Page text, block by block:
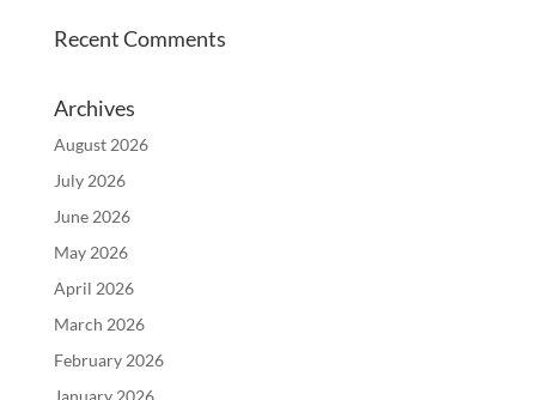
Recent Comments
Archives
August 2026
July 2026
June 2026
May 2026
April 2026
March 2026
February 2026